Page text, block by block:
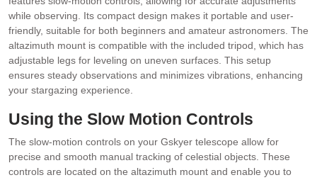
while observing. Its compact design makes it portable and user-
friendly, suitable for both beginners and amateur astronomers. The
altazimuth mount is compatible with the included tripod, which has
adjustable legs for leveling on uneven surfaces. This setup
ensures steady observations and minimizes vibrations, enhancing
your stargazing experience.
Using the Slow Motion Controls
The slow-motion controls on your Gskyer telescope allow for
precise and smooth manual tracking of celestial objects. These
controls are located on the altazimuth mount and enable you to